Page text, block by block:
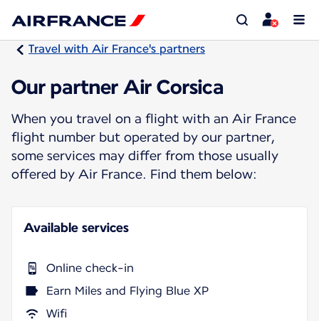
Travel with Air France's partners
Our partner Air Corsica
When you travel on a flight with an Air France
flight number but operated by our partner,
some services may differ from those usually
offered by Air France. Find them below:
Available services
Online check-in
Earn Miles and Flying Blue XP
Wifi